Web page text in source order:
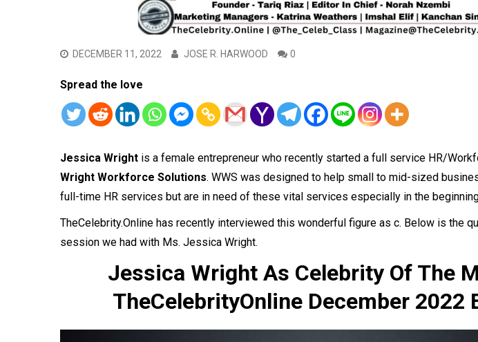
DECEMBER 11, 2022 JOSE R. HARWOOD 0
Spread the love
Jessica Wright is a female entrepreneur who recently started a full service HR/
Wright Workforce Solutions. WWS was designed to help small to mid-sized
full-time HR services but are in need of these vital services especially in the
TheCelebrity.Online has recently interviewed this wonderful figure as c. Below is the
session we had with Ms. Jessica Wright.
Jessica Wright As Celebrity Of The
TheCelebrityOnline December 2022